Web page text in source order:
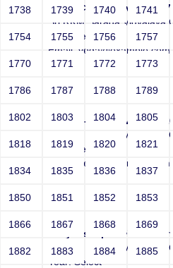
Joey' --
Sri RKM Sarada Vidyalaya
Year: Select
Email: vega@example.com
Contact Number: 1
Joey*/ --
Sri RKM Sarada Vidyalaya
Year: Select
Email: vega@example.com
Contact Number: 1
Joeyvbscript:--
Sri RKM Sarada Vidyalaya
Year: Select
1738 1739 1740 1741
1754 1755 1756 1757
1770 1771 1772 1773
1786 1787 1788 1789
1802 1803 1804 1805
1818 1819 1820 1821
1834 1835 1836 1837
1850 1851 1852 1853
1866 1867 1868 1869
1882 1883 1884 1885